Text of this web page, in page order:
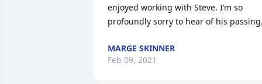
enjoyed working with Steve. I’m so
profoundly sorry to hear of his
MARGE SKINNER
Feb 09, 2021